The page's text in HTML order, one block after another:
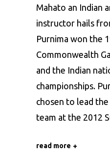
Mahato an Indian
instructor hails
Purnima won the
Commonwealth
and the Indian
championships.
chosen to lead
team at the 2012
read more